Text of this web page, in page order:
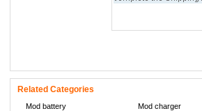
Related Categories
Mod battery Mod charger